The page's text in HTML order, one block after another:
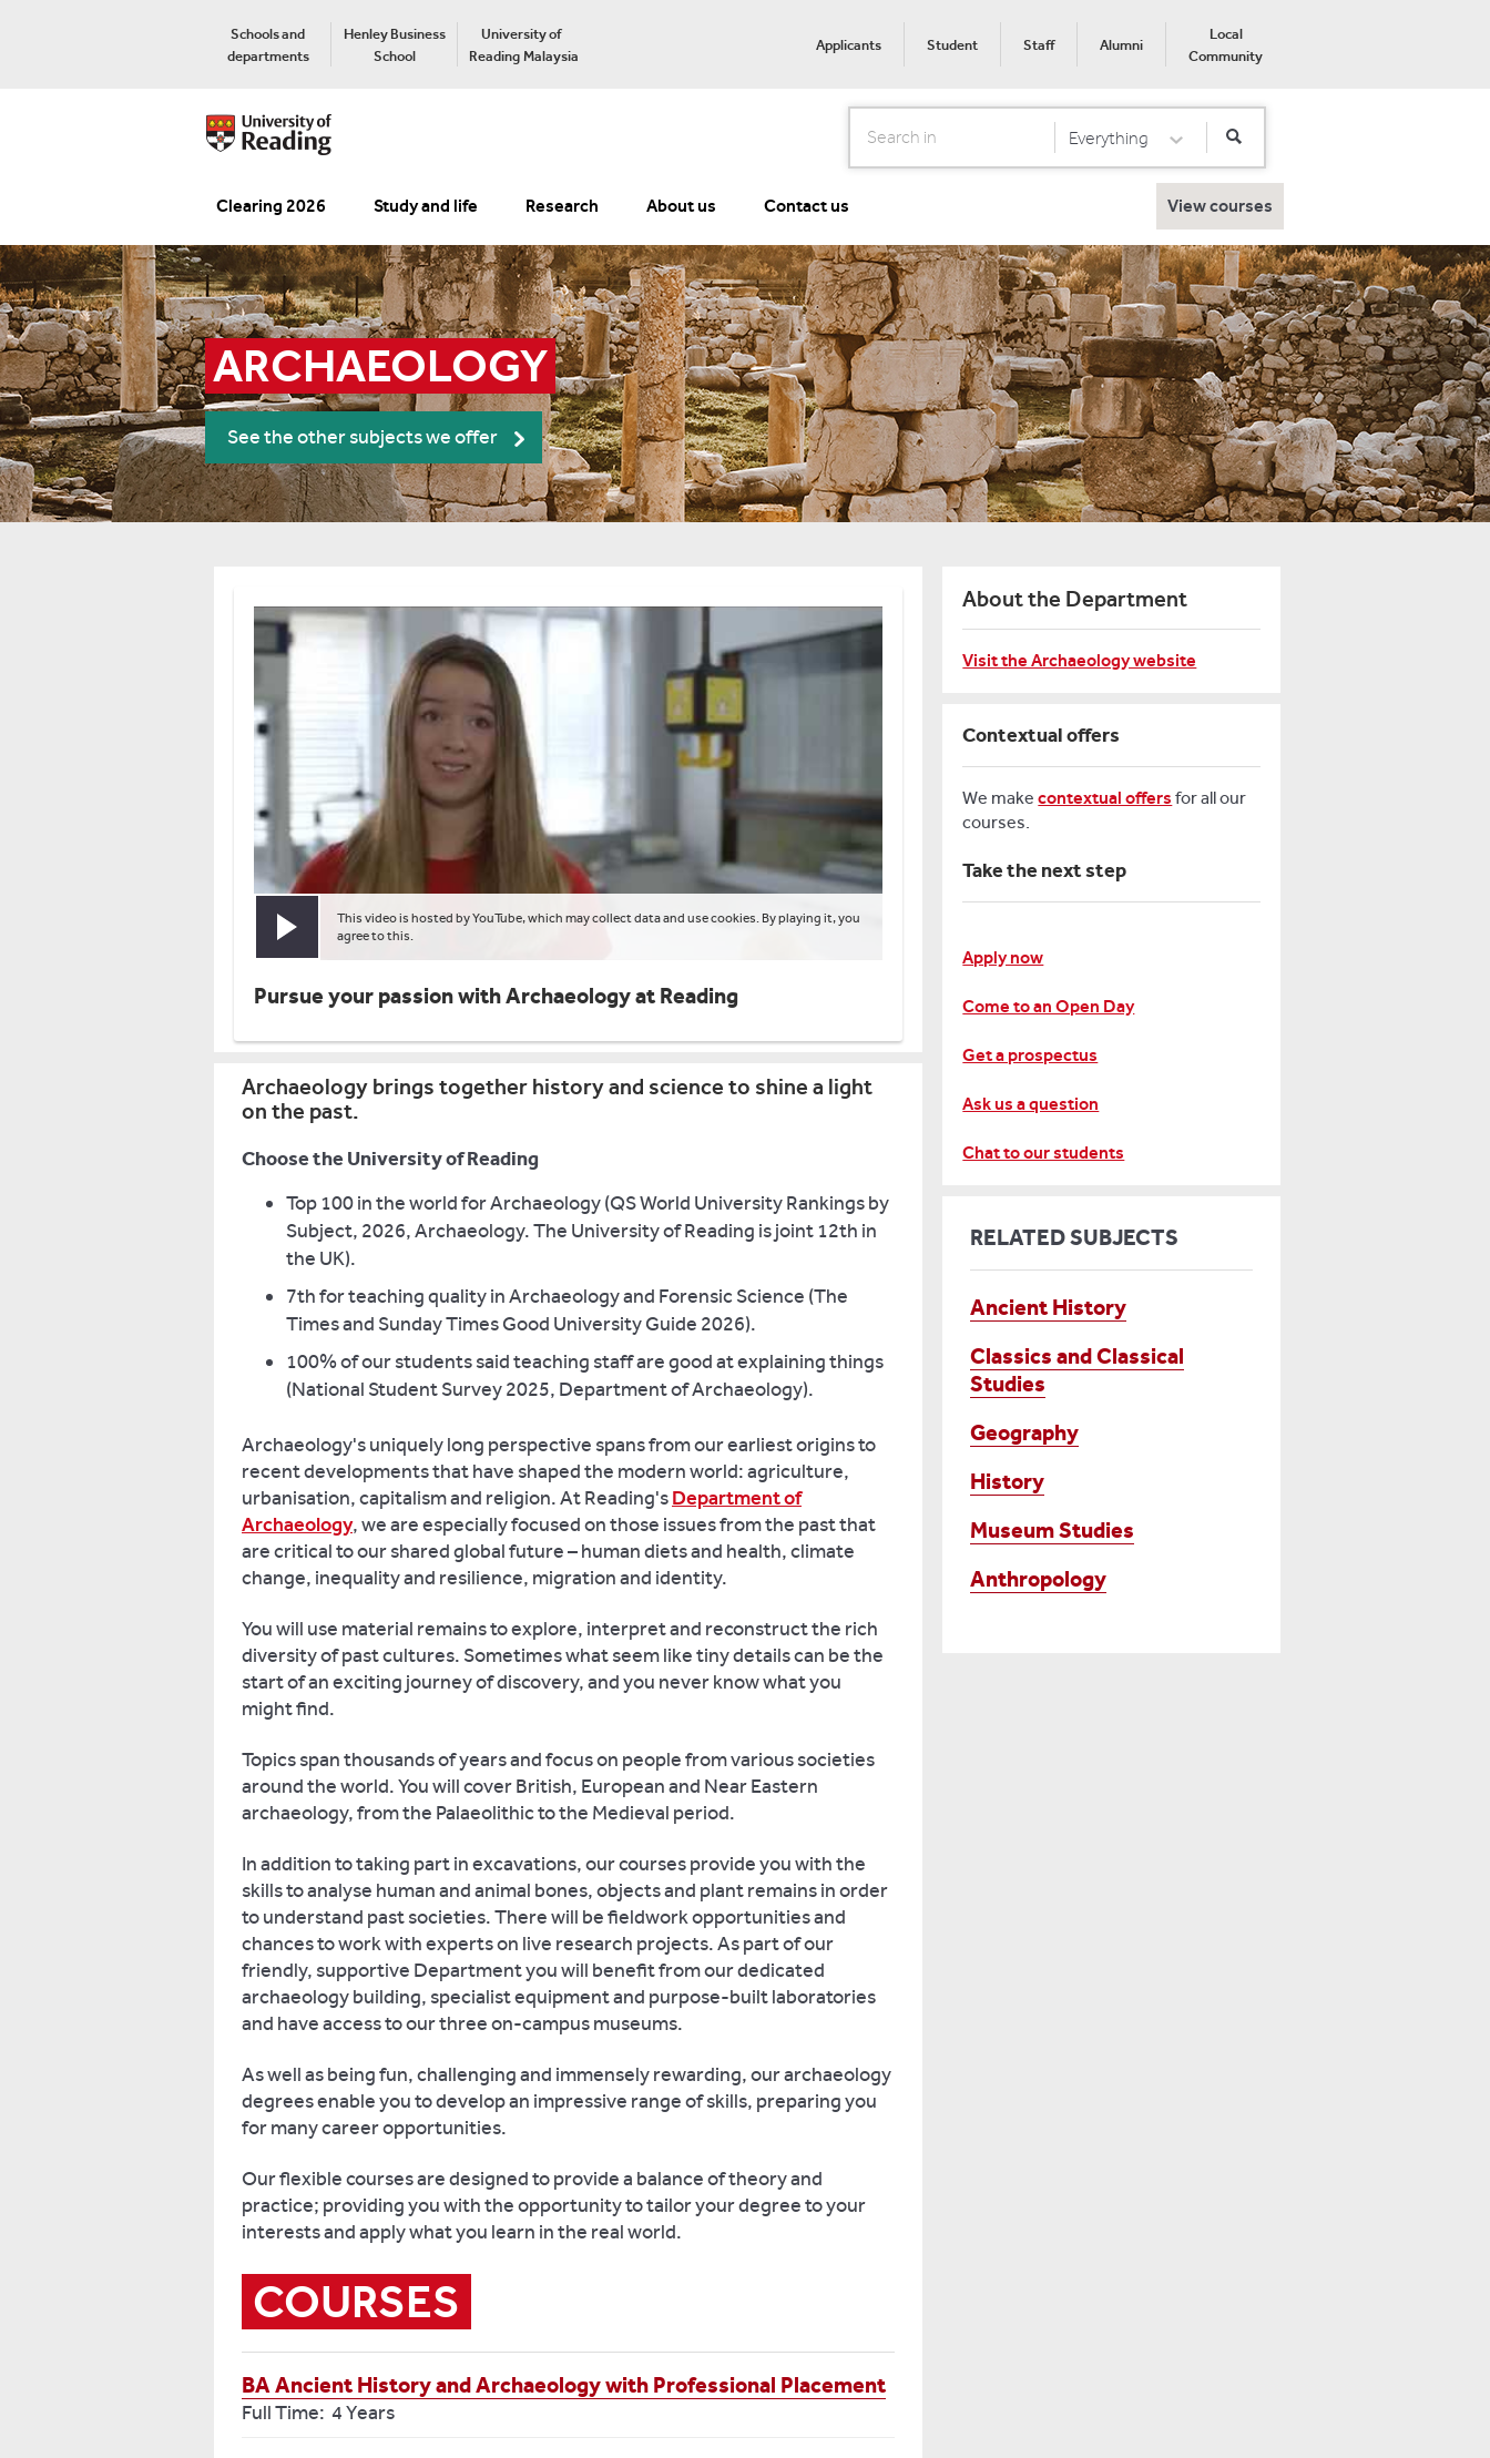
Schools and
departments
Henley Business
School
University of
Reading Malaysia
Applicants Student Staff Alumni
Local
Community
Search Select Category
Everything
Clearing 2026 Study and life Research About us Contact us View courses
ARCHAEOLOGY
See the other subjects we offer
Play video
This video is hosted by YouTube, which may collect data and use cookies. By playing it, you
agree to this.
Pursue your passion with Archaeology at Reading
Archaeology brings together history and science to shine a light
on the past.
Choose the University of Reading
Top 100 in the world for Archaeology (QS World University Rankings by
Subject, 2026, Archaeology. The University of Reading is joint 12th in
the UK).
7th for teaching quality in Archaeology and Forensic Science (The
Times and Sunday Times Good University Guide 2026).
100% of our students said teaching staff are good at explaining things
(National Student Survey 2025, Department of Archaeology).
Archaeology's uniquely long perspective spans from our earliest origins to
recent developments that have shaped the modern world: agriculture,
urbanisation, capitalism and religion. At Reading'sDepartment of
Archaeology, we are especially focused on those issues from the past that
are critical to our shared global future – human diets and health, climate
change, inequality and resilience, migration and identity.
You will use material remains to explore, interpret and reconstruct the rich
diversity of past cultures. Sometimes what seem like tiny details can be the
start of an exciting journey of discovery, and you never know what you
might find.
Topics span thousands of years and focus on people from various societies
around the world. You will cover British, European and Near Eastern
archaeology, from the Palaeolithic to the Medieval period.
In addition to taking part in excavations, our courses provide you with the
skills to analyse human and animal bones, objects and plant remains in order
to understand past societies. There will be fieldwork opportunities and
chances to work with experts on live research projects. As part of our
friendly, supportive Department you will benefit from our dedicated
archaeology building, specialist equipment and purpose-built laboratories
and have access to our three on-campus museums.
As well as being fun, challenging and immensely rewarding, our archaeology
degrees enable you to develop an impressive range of skills, preparing you
for many career opportunities.
Our flexible courses are designed to provide a balance of theory and
practice; providing you with the opportunity to tailor your degree to your
interests and apply what you learn in the real world.
COURSES
BA Ancient History and Archaeology with Professional Placement
Full Time: 4 Years
About the Department
Visit the Archaeology website
Contextual offers
We makecontextual offers for all our
courses.
Take the next step
Apply now
Come to an Open Day
Get a prospectus
Ask us a question
Chat to our students
RELATED SUBJECTS
Ancient History
Classics and Classical
Studies
Geography
History
Museum Studies
Anthropology